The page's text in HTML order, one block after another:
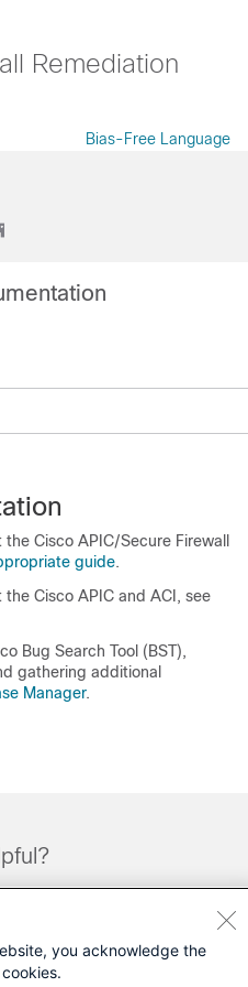
Remediation
Bias-Free Language
the Cisco APIC/Secure Firewall
guide.
Cisco APIC and ACI, see
Bug Search Tool (BST),
gathering additional
Manager.
you acknowledge the